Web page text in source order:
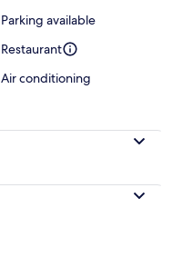
Parking available
Restaurant
Air conditioning